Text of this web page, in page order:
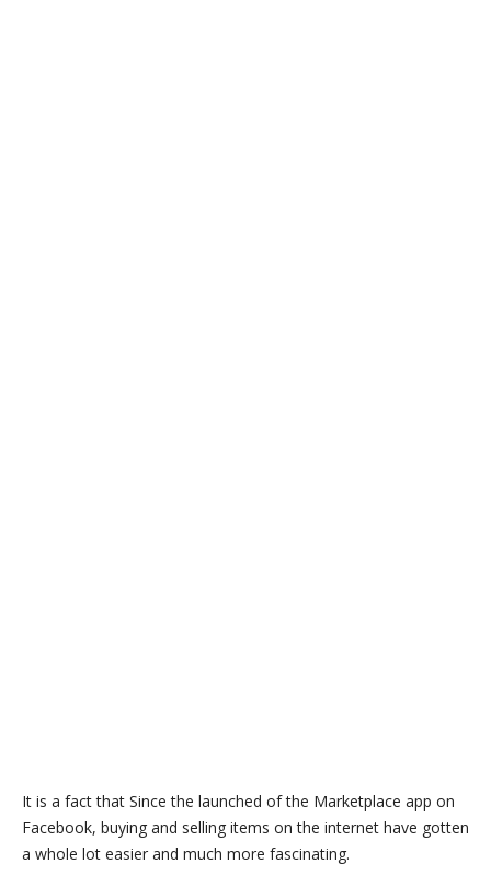
It is a fact that Since the launched of the Marketplace app on
Facebook, buying and selling items on the internet have gotten
a whole lot easier and much more fascinating.